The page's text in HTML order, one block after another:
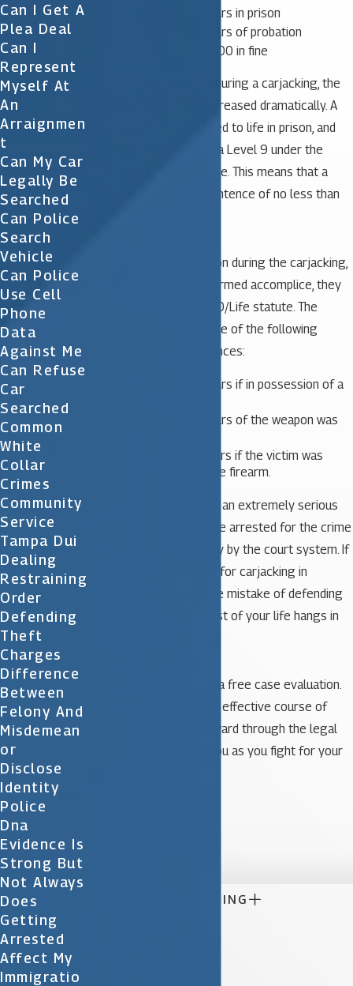
No more than 30 years in prison
No more than 30 years of probation
No more than $10,000 in fine
When a weapon is used during a carjacking, the
crime’s penalties are increased dramatically. A
person may be sentenced to life in prison, and
the offense is assigned a Level 9 under the
Criminal Punishment Code. This means that a
judge must impose a sentence of no less than
If a person uses a weapon during the carjacking,
and is not merely an unarmed accomplice, they
are subject to the 10/20/Life statute. The
person would receive one of the following
mandatory prison sentences:
A minimum of 10 years if in possession of a
A minimum of 20 years of the weapon was
A minimum of 25 years if the victim was
injured or killed by the firearm.
Carjacking is considered an extremely serious
crime in Florida and those arrested for the crime
are often treated harshly by the court system. If
you have been arrested for carjacking in
Orlando, do not make the mistake of defending
yourself in court. The rest of your life hangs in
Call our office today for a free case evaluation.
We can advise you on an effective course of
action as you move forward through the legal
process. Let us assist you as you fight for your
CONTINUE READING
Can I Get A
Plea Deal
Can I
Represent
Myself At
An
Arraignmen
T
Can My Car
Legally Be
Searched
Can Police
Search
Vehicle
Can Police
Use Cell
Phone
Data
Against Me
Can Refuse
Car
Searched
Common
White
Collar
Crimes
Community
Service
Tampa Dui
Dealing
Restraining
Order
Defending
Theft
Charges
Difference
Between
Felony And
Misdemean
Or
Disclose
Identity
Police
Dna
Evidence Is
Strong But
Not Always
Does
Getting
Arrested
Affect My
Immigratio